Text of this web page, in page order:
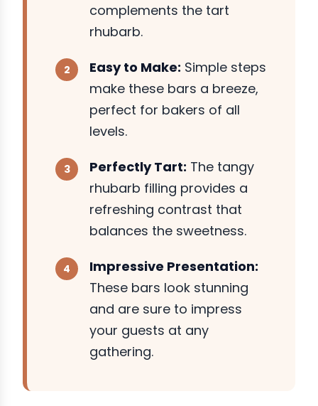
complements the tart
rhubarb.
Easy to Make: Simple steps
make these bars a breeze,
perfect for bakers of all
levels.
Perfectly Tart: The tangy
rhubarb filling provides a
refreshing contrast that
balances the sweetness.
Impressive Presentation:
These bars look stunning
and are sure to impress
your guests at any
gathering.